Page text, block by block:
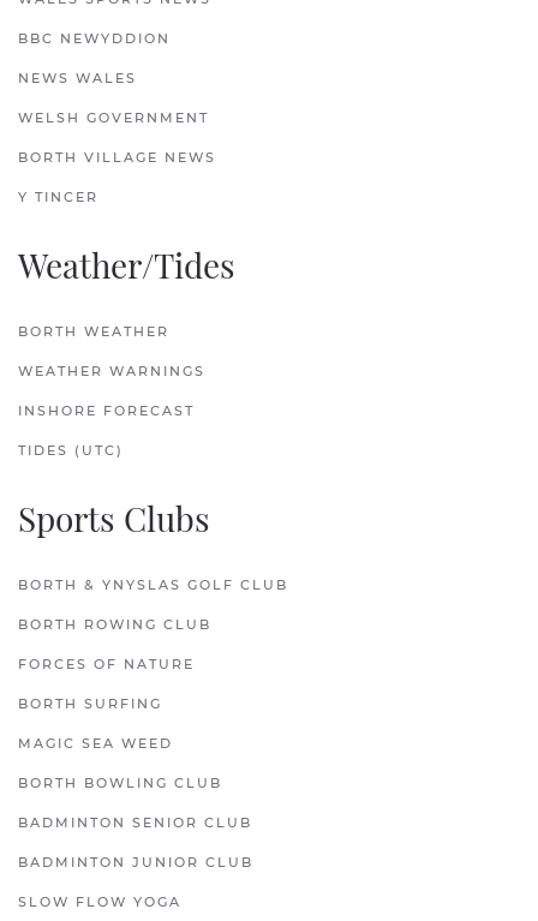
BBC NEWYDDION
NEWS WALES
WELSH GOVERNMENT
BORTH VILLAGE NEWS
Y TINCER
Weather/Tides
BORTH WEATHER
WEATHER WARNINGS
INSHORE FORECAST
TIDES (UTC)
Sports Clubs
BORTH & YNYSLAS GOLF CLUB
BORTH ROWING CLUB
FORCES OF NATURE
BORTH SURFING
MAGIC SEA WEED
BORTH BOWLING CLUB
BADMINTON SENIOR CLUB
BADMINTON JUNIOR CLUB
SLOW FLOW YOGA